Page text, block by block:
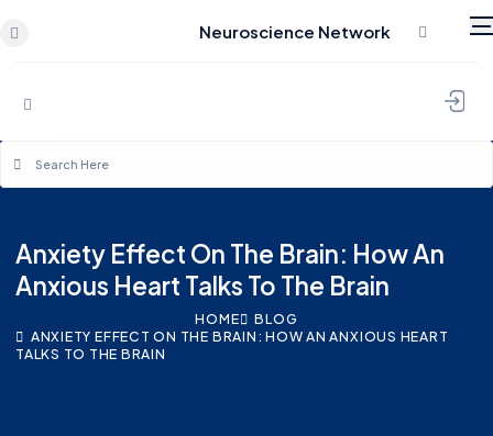
Skip to content
Neuroscience Network
Anxiety Effect On The Brain: How An
Anxious Heart Talks To The Brain
HOME
BLOG
ANXIETY EFFECT ON THE BRAIN: HOW AN ANXIOUS HEART
TALKS TO THE BRAIN